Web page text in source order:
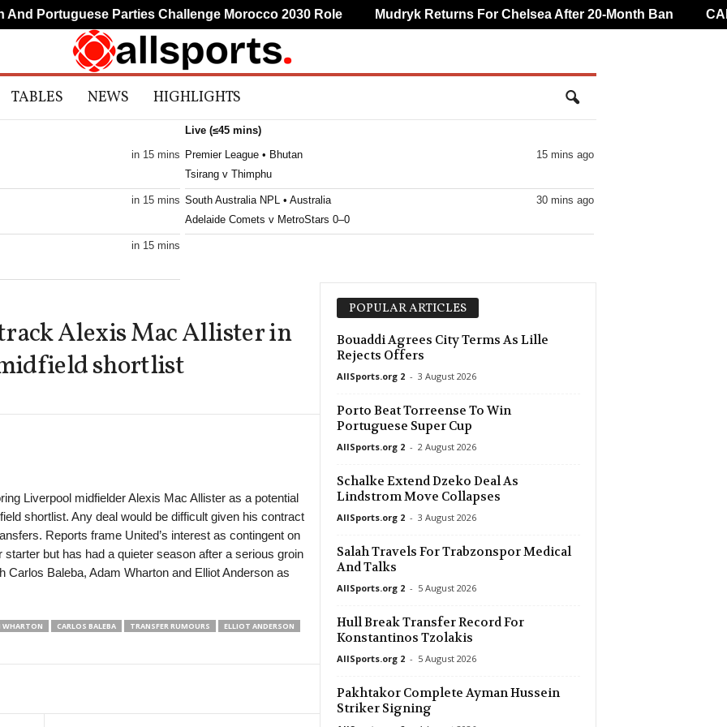
TABLES NEWS HIGHLIGHTS
in 15 mins
in 15 mins
in 15 mins
in 15 mins
in 45 mins
Live (≤45 mins)
Premier League • Bhutan
15 mins ago
Tsirang v Thimphu
South Australia NPL • Australia
30 mins ago
Adelaide Comets v MetroStars 0–0
Alexis Mac Allister in
shortlist
Liverpool midfielder Alexis Mac Allister as a potential
shortlist. Any deal would be difficult given his contract
Reports frame United’s interest as contingent on
but has had a quieter season after a serious groin
Carlos Baleba, Adam Wharton and Elliot Anderson as
WHARTON CARLOS BALEBA TRANSFER RUMOURS
ELLIOT ANDERSON
POPULAR ARTICLES
Bouaddi Agrees City Terms As Lille
Rejects Offers
AllSports.org 2 - 3 August 2026
Porto Beat Torreense To Win
Portuguese Super Cup
AllSports.org 2 - 2 August 2026
Schalke Extend Dzeko Deal As
Lindstrom Move Collapses
AllSports.org 2 - 3 August 2026
Salah Travels For Trabzonspor Medical
And Talks
AllSports.org 2 - 5 August 2026
Hull Break Transfer Record For
Konstantinos Tzolakis
AllSports.org 2 - 5 August 2026
Pakhtakor Complete Ayman Hussein
Striker Signing
Portuguese Parties Challenge Morocco 2030 Role Mudryk Returns For Chelsea After 20-Month Ban CAF